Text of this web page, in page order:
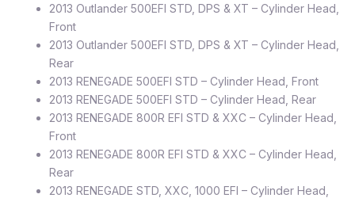
2013 Outlander 500EFI STD, DPS & XT – Cylinder Head,
Front
2013 Outlander 500EFI STD, DPS & XT – Cylinder Head,
Rear
2013 RENEGADE 500EFI STD – Cylinder Head, Front
2013 RENEGADE 500EFI STD – Cylinder Head, Rear
2013 RENEGADE 800R EFI STD & XXC – Cylinder Head,
Front
2013 RENEGADE 800R EFI STD & XXC – Cylinder Head,
Rear
2013 RENEGADE STD, XXC, 1000 EFI – Cylinder Head,